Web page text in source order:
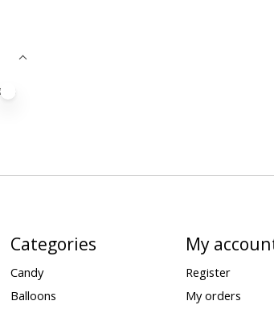
Categories
Candy
Balloons
My
Register
My orders